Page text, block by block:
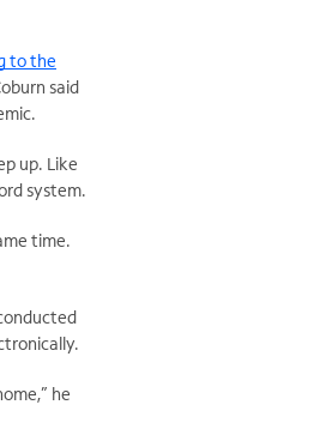
to the
said
up. Like
system.
time.
he